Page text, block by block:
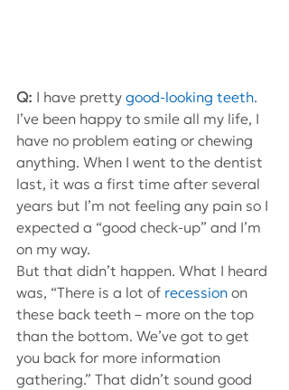
Q: I have pretty good-looking teeth.
I’ve been happy to smile all my life, I
have no problem eating or chewing
anything. When I went to the dentist
last, it was a first time after several
years but I’m not feeling any pain so I
expected a “good check-up” and I’m
on my way.
But that didn’t happen. What I heard
was, “There is a lot of recession on
these back teeth – more on the top
than the bottom. We’ve got to get
you back for more information
gathering.” That didn’t sound good